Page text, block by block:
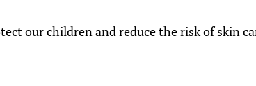
our children and reduce the risk of skin